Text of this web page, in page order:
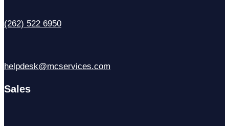
(262) 522 6950
helpdesk@mcservices.com
Sales